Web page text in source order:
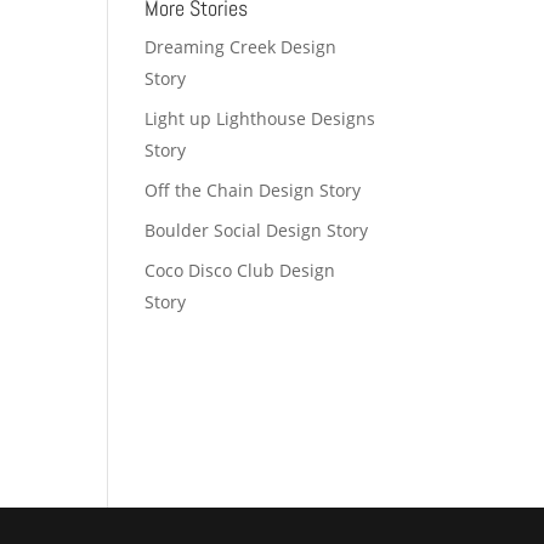
More Stories
Dreaming Creek Design
Story
Light up Lighthouse Designs
Story
Off the Chain Design Story
Boulder Social Design Story
Coco Disco Club Design
Story